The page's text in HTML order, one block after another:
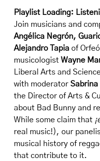
Playlist Loading:
Join musicians and
Angélica Negrón,
Alejandro Tapia of
musicologist Wayne
Liberal Arts and
with moderator
the Director of Arts &
about Bad Bunny and
While some claim that
real music!), our
musical history of
that contribute to it.